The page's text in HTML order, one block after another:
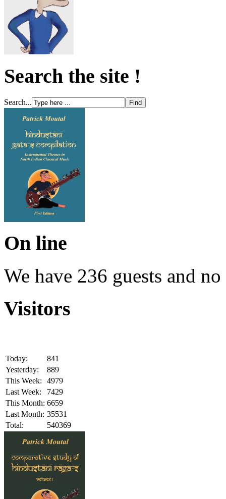
Search the site !
Search...
On line
We have 236 guests and
Visitors
Today:
841
Yesterday:
889
This Week:
4979
Last Week:
7429
This Month: 6659
Last Month: 35531
Total:
540369